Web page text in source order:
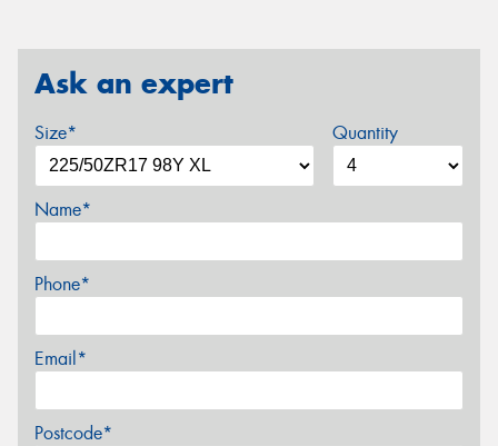
Ask an expert
Size* Quantity
Name*
Phone*
Email*
Postcode*